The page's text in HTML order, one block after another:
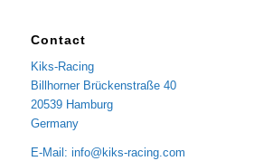
Contact
Kiks-Racing
Billhorner Brückenstraße 40
20539 Hamburg
Germany
E-Mail: info@kiks-racing.com